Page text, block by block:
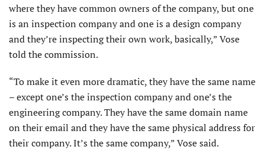
where they have common owners of the company, but one
is an inspection company and one is a design company
and they’re inspecting their own work, basically,” Vose
told the commission.
“To make it even more dramatic, they have the same name
– except one’s the inspection company and one’s the
engineering company. They have the same domain name
on their email and they have the same physical address for
their company. It’s the same company,” Vose said.